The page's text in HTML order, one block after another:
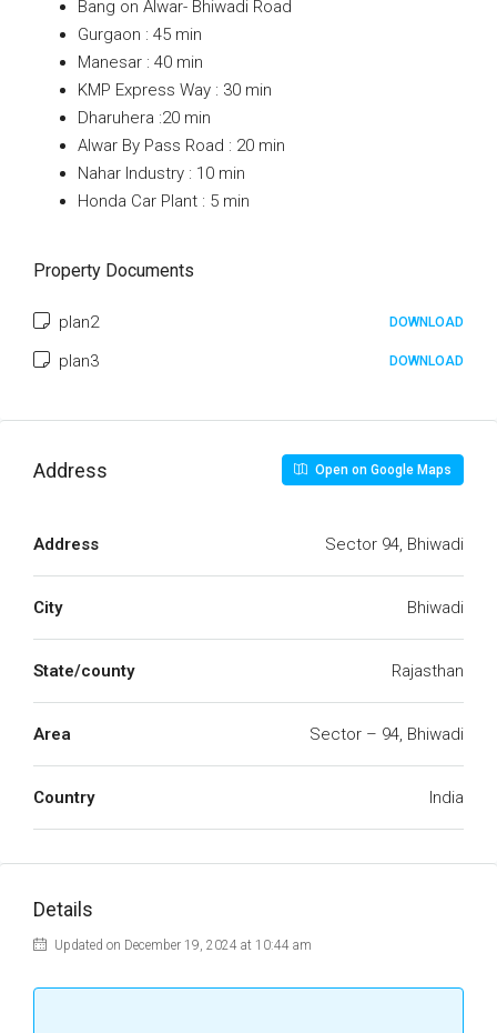
Bang on Alwar- Bhiwadi Road
Gurgaon : 45 min
Manesar : 40 min
KMP Express Way : 30 min
Dharuhera :20 min
Alwar By Pass Road : 20 min
Nahar Industry : 10 min
Honda Car Plant : 5 min
Property Documents
plan2 DOWNLOAD
plan3 DOWNLOAD
Address Open on Google Maps
Address Sector 94, Bhiwadi
City Bhiwadi
State/county Rajasthan
Area Sector – 94, Bhiwadi
Country India
Details
Updated on December 19, 2024 at 10:44 am